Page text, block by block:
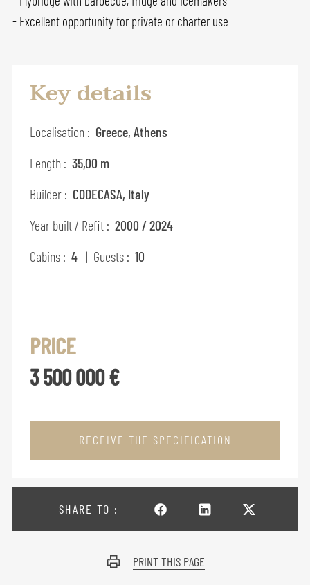
- Excellent opportunity for private or charter use
Key details
Localisation : Greece, Athens
Length : 35,00 m
Builder : CODECASA, Italy
Year built / Refit : 2000 / 2024
Cabins : 4 | Guests : 10
PRICE
3 500 000 €
RECEIVE THE SPECIFICATION
SHARE TO :
PRINT THIS PAGE